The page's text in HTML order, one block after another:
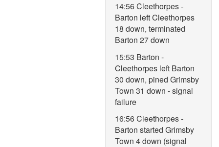
14:56 Cleethorpes -
Barton left Cleethorpes
18 down, terminated
Barton 27 down
15:53 Barton -
Cleethorpes left Barton
30 down, pined Grimsby
Town 31 down - signal
failure
16:56 Cleethorpes -
Barton started Grimsby
Town 4 down (signal